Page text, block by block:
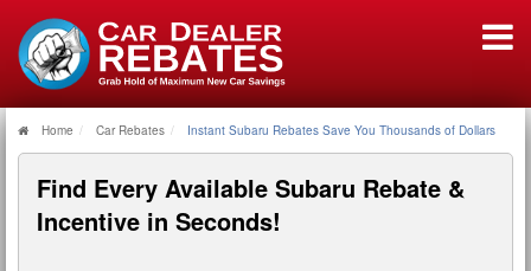
Home Car Rebates Instant Subaru Rebates Save You Thousands of Dollars
Find Every Available Subaru Rebate &
Incentive in Seconds!